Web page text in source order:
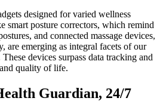
designed for varied wellness
smart posture correctors, which remind
and connected massage devices,
are emerging as integral facets of our
devices surpass data tracking and
quality of life.
Guardian, 24/7